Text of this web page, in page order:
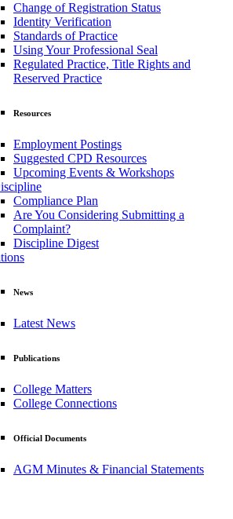
Change of Registration Status
Identity Verification
Standards of Practice
Using Your Professional Seal
Regulated Practice, Title Rights and
Reserved Practice
Resources
Employment Postings
Suggested CPD Resources
Upcoming Events & Workshops
Compliance Plan
Are You Considering Submitting a
Complaint?
Discipline Digest
News
Latest News
Publications
College Matters
College Connections
Official Documents
AGM Minutes & Financial Statements